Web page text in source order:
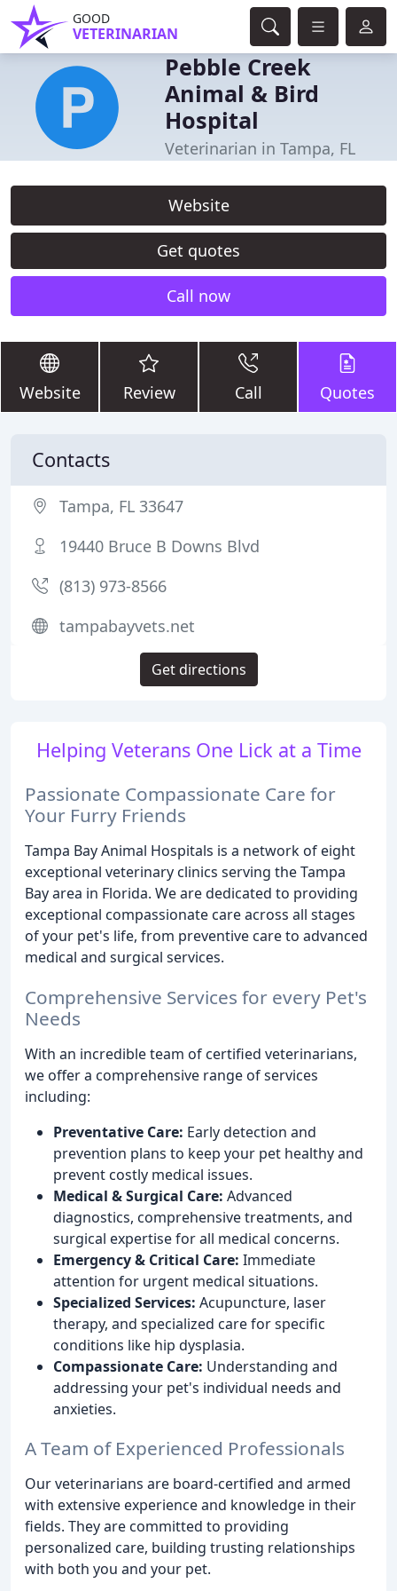
GOOD
VETERINARIAN
Pebble Creek
Animal & Bird
Hospital
Veterinarian in Tampa, FL
Website
Get quotes
Call now
Website Review Call Quotes
Helping Veterans One Lick at a Time
Passionate Compassionate Care for
Your Furry Friends
Tampa Bay Animal Hospitals is a network of eight
exceptional veterinary clinics serving the Tampa
Bay area in Florida. We are dedicated to providing
exceptional compassionate care across all stages
of your pet's life, from preventive care to advanced
medical and surgical services.
Comprehensive Services for every Pet's
Needs
With an incredible team of certified veterinarians,
we offer a comprehensive range of services
including:
Preventative Care: Early detection and
prevention plans to keep your pet healthy and
prevent costly medical issues.
Medical & Surgical Care: Advanced
diagnostics, comprehensive treatments, and
surgical expertise for all medical concerns.
Emergency & Critical Care: Immediate
attention for urgent medical situations.
Specialized Services: Acupuncture, laser
therapy, and specialized care for specific
conditions like hip dysplasia.
Compassionate Care: Understanding and
addressing your pet's individual needs and
anxieties.
A Team of Experienced Professionals
Our veterinarians are board-certified and armed
with extensive experience and knowledge in their
fields. They are committed to providing
personalized care, building trusting relationships
with both you and your pet.
Contacts
Tampa, FL 33647
19440 Bruce B Downs Blvd
(813) 973-8566
tampabayvets.net
Get directions